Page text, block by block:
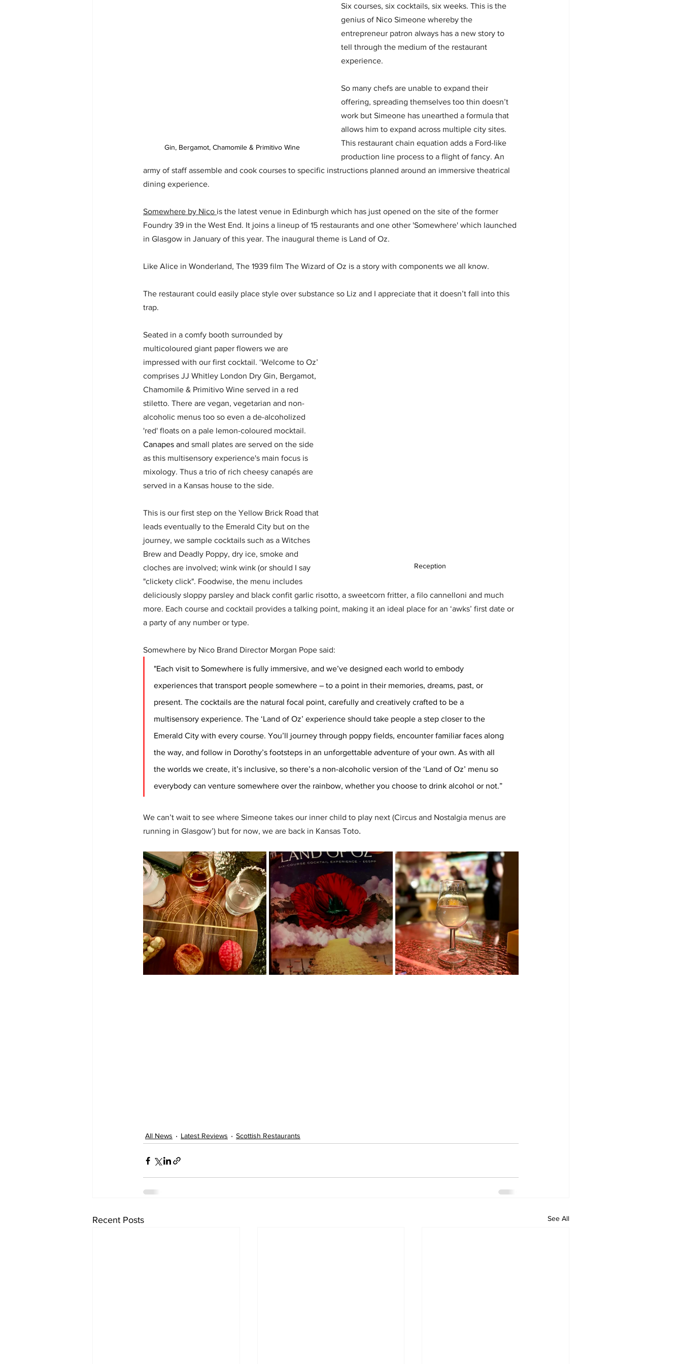
Gin, Bergamot, Chamomile & Primitivo Wine
Six courses, six cocktails, six weeks. This is the
genius of Nico Simeone whereby the
entrepreneur patron always has a new story to
tell through the medium of the restaurant
experience.
So many chefs are unable to expand their
offering, spreading themselves too thin doesn’t
work but Simeone has unearthed a formula that
allows him to expand across multiple city sites.
This restaurant chain equation adds a Ford-like
production line process to a flight of fancy. An
army of staff assemble and cook courses to specific instructions planned around an immersive theatrical
dining experience.
Somewhere by Nico is the latest venue in Edinburgh which has just opened on the site of the former
Foundry 39 in the West End. It joins a lineup of 15 restaurants and one other 'Somewhere' which launched
in Glasgow in January of this year. The inaugural theme is Land of Oz.
Like Alice in Wonderland, The 1939 film The Wizard of Oz is a story with components we all know.
The restaurant could easily place style over substance so Liz and I appreciate that it doesn’t fall into this
trap.
Reception
Seated in a comfy booth surrounded by
multicoloured giant paper flowers we are
impressed with our first cocktail. ‘Welcome to Oz’
comprises JJ Whitley London Dry Gin, Bergamot,
Chamomile & Primitivo Wine served in a red
stiletto. There are vegan, vegetarian and non-
alcoholic menus too so even a de-alcoholized
'red' floats on a pale lemon-coloured mocktail.
Canapes and small plates are served on the side
as this multisensory experience's main focus is
mixology. Thus a trio of rich cheesy canapés are
served in a Kansas house to the side.
This is our first step on the Yellow Brick Road that
leads eventually to the Emerald City but on the
journey, we sample cocktails such as a Witches
Brew and Deadly Poppy, dry ice, smoke and
cloches are involved; wink wink (or should I say
"clickety click". Foodwise, the menu includes
deliciously sloppy parsley and black confit garlic risotto, a sweetcorn fritter, a filo cannelloni and much
more. Each course and cocktail provides a talking point, making it an ideal place for an ‘awks’ first date or
a party of any number or type.
Somewhere by Nico Brand Director Morgan Pope said:
"Each visit to Somewhere is fully immersive, and we’ve designed each world to embody
experiences that transport people somewhere – to a point in their memories, dreams, past, or
present. The cocktails are the natural focal point, carefully and creatively crafted to be a
multisensory experience. The ‘Land of Oz’ experience should take people a step closer to the
Emerald City with every course. You’ll journey through poppy fields, encounter familiar faces along
the way, and follow in Dorothy’s footsteps in an unforgettable adventure of your own. As with all
the worlds we create, it’s inclusive, so there’s a non-alcoholic version of the ‘Land of Oz’ menu so
everybody can venture somewhere over the rainbow, whether you choose to drink alcohol or not.”
We can’t wait to see where Simeone takes our inner child to play next (Circus and Nostalgia menus are
running in Glasgow’) but for now, we are back in Kansas Toto.
All News Latest Reviews Scottish Restaurants
Recent Posts See All